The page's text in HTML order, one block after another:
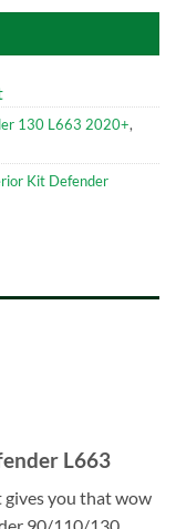
130 L663 2020+,
Kit Defender
L663
you that wow